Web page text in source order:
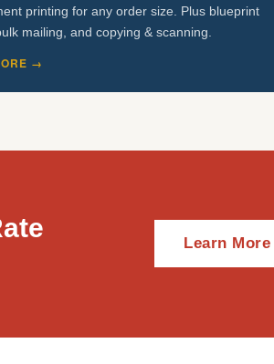
printing for any order size. Plus blueprint
mailing, and copying & scanning.
→
Learn